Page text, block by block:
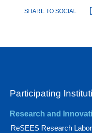
SHARE TO SOCIAL
Participating
Research and
ReSEES Research